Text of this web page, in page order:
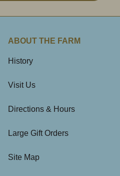
ABOUT THE FARM
History
Visit Us
Directions & Hours
Large Gift Orders
Site Map